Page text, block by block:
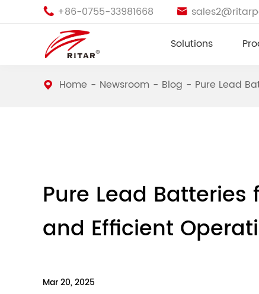
 +86-0755-33981668 
Solutions
Home Newsroom Blog Pure Lead
Pure Lead
and Efficient
Mar 20, 2025